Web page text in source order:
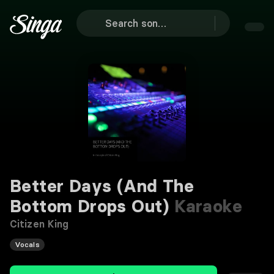
Better Days (And The
Bottom Drops Out) Karaoke
Citizen King
Vocals